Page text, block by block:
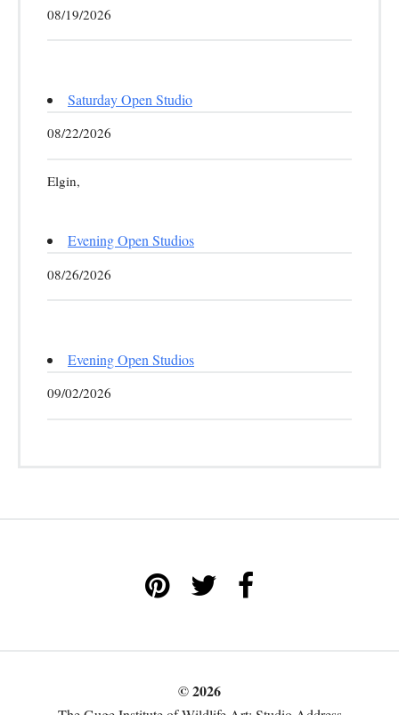
08/19/2026
Saturday Open Studio
08/22/2026
Elgin,
Evening Open Studios
08/26/2026
Evening Open Studios
09/02/2026
© 2026